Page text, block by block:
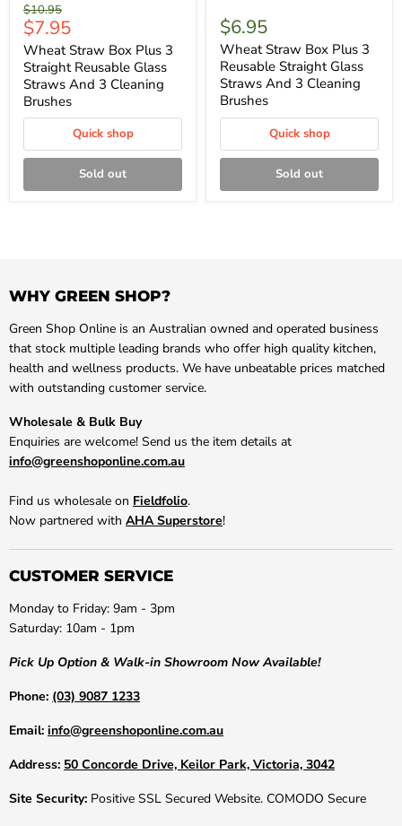
Original
price
$10.95
Current
price
$7.95
Wheat Straw Box Plus 3
Straight Reusable Glass
Straws And 3 Cleaning
Brushes
Quick shop
Sold out
$6.95
Wheat Straw Box Plus 3
Reusable Straight Glass
Straws And 3 Cleaning
Brushes
Quick shop
Sold out
WHY GREEN SHOP?
Green Shop Online is an Australian owned and operated business
that stock multiple leading brands who offer high quality kitchen,
health and wellness products. We have unbeatable prices matched
with outstanding customer service.
Wholesale & Bulk Buy
Enquiries are welcome! Send us the item details at
info@greenshoponline.com.au
Find us wholesale on Fieldfolio.
Now partnered with AHA Superstore!
CUSTOMER SERVICE
Monday to Friday: 9am - 3pm
Saturday: 10am - 1pm
Pick Up Option & Walk-in Showroom Now Available!
Phone: (03) 9087 1233
Email: info@greenshoponline.com.au
Address: 50 Concorde Drive, Keilor Park, Victoria, 3042
Site Security: Positive SSL Secured Website. COMODO Secure